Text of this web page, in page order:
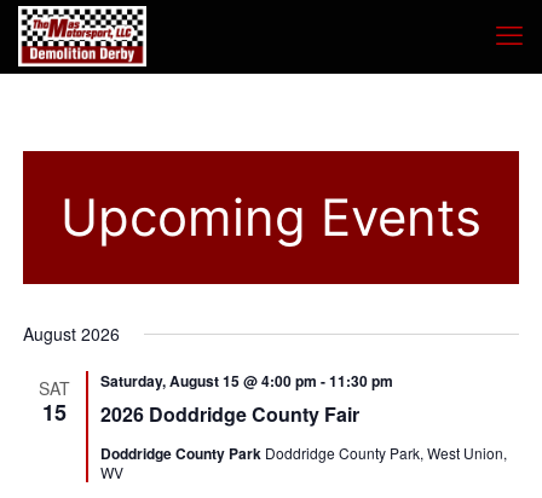
Upcoming Events
August 2026
SAT
15 2026 Doddridge County Fair
Saturday, August 15 @ 4:00 pm -11:30 pm
Doddridge County Park Doddridge County Park, West Union,
WV